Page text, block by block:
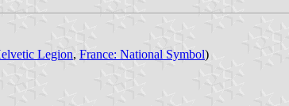
Legion, France: National Symbol)